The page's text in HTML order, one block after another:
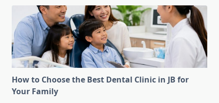
How to Choose the Best Dental Clinic in JB for
Your Family